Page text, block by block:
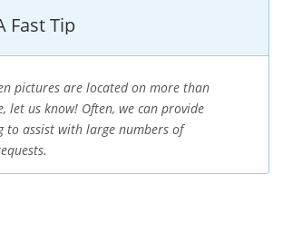
Fast Tip
pictures are located on more than
let us know! Often, we can provide
to assist with large numbers of